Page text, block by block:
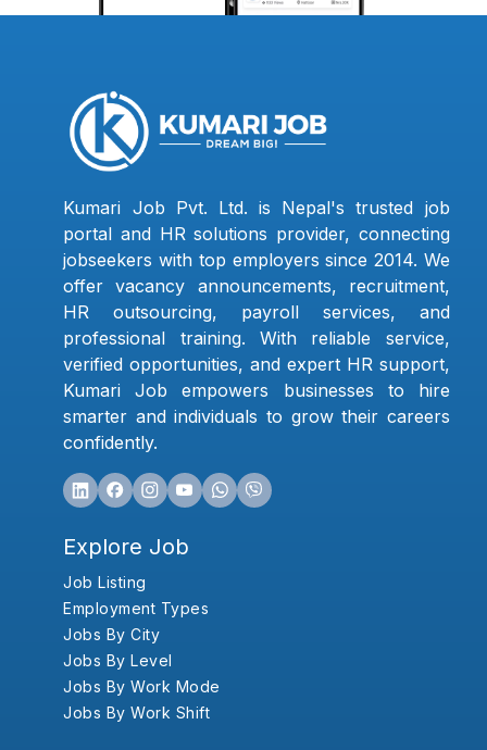
Kumari Job Pvt. Ltd. is Nepal's trusted job
portal and HR solutions provider, connecting
jobseekers with top employers since 2014. We
offer vacancy announcements, recruitment,
HR outsourcing, payroll services, and
professional training. With reliable service,
verified opportunities, and expert HR support,
Kumari Job empowers businesses to hire
smarter and individuals to grow their careers
confidently.
Explore Job
Job Listing
Employment Types
Jobs By City
Jobs By Level
Jobs By Work Mode
Jobs By Work Shift